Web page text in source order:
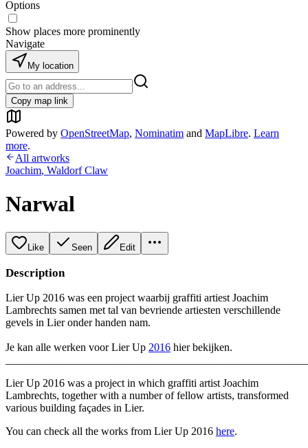
Options
Show places more prominently
Navigate
My location
Copy map link
Powered by OpenStreetMap, Nominatim and MapLibre. Learn
more.
All artworks
Joachim, Waldorf Claw
Narwal
Like Seen Edit
Description
Lier Up 2016 was een project waarbij graffiti artiest Joachim
Lambrechts samen met tal van bevriende artiesten verschillende
gevels in Lier onder handen nam.
Je kan alle werken voor Lier Up 2016 hier bekijken.
Lier Up 2016 was a project in which graffiti artist Joachim
Lambrechts, together with a number of fellow artists, transformed
various building façades in Lier.
You can check all the works from Lier Up 2016 here.